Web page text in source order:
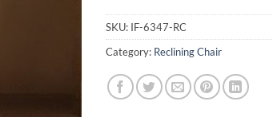
SKU: IF-6347-RC
Category: Reclining Chair